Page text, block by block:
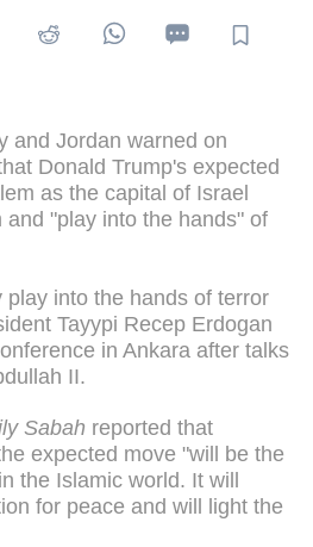
and Jordan warned on
Donald Trump's expected
as the capital of Israel
"play into the hands" of
into the hands of terror
Tayypi Recep Erdogan
in Ankara after talks
II.
Sabah reported that
expected move "will be the
the Islamic world. It will
for peace and will light the